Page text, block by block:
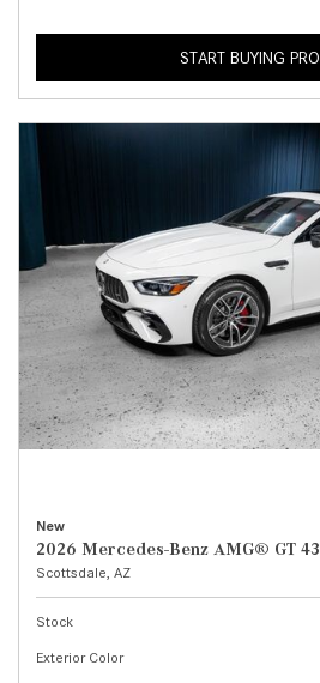
START BUYING
New
2026 Mercedes-Benz AMG® GT
Scottsdale, AZ
Stock
Exterior Color